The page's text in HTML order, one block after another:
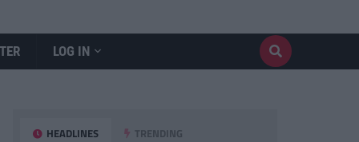
LOG IN
HEADLINES TRENDING